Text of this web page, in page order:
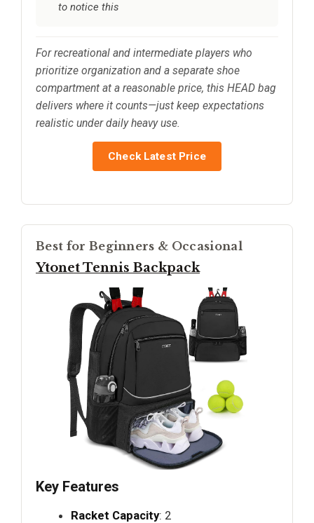
to notice this
For recreational and intermediate players who
prioritize organization and a separate shoe
compartment at a reasonable price, this HEAD bag
delivers where it counts—just keep expectations
realistic under daily heavy use.
Check Latest Price
Best for Beginners & Occasional
Ytonet Tennis Backpack
Key Features
Racket Capacity: 2